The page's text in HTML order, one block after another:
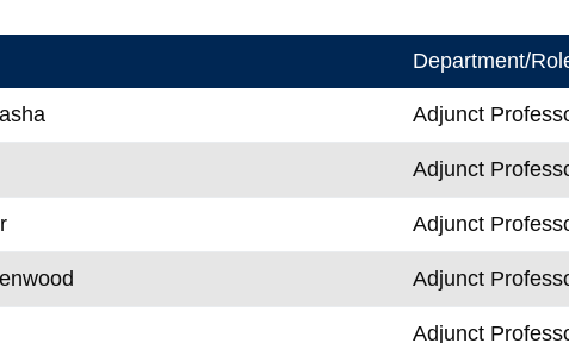
Department/
Adjunct
Adjunct
Adjunct
Adjunct
Adjunct